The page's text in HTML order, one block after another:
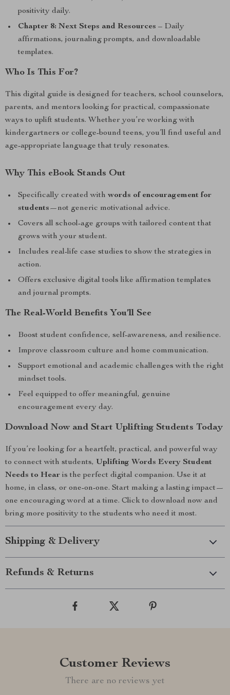
positivity daily.
Chapter 8: Next Steps and Resources – Daily
affirmations, journaling prompts, and downloadable
templates.
Who Is This For?
This digital guide is designed for teachers, school counselors,
parents, and mentors looking for practical, compassionate
ways to uplift students. Whether you’re working with
kindergartners or college-bound teens, you’ll find useful and
age-appropriate language that truly resonates.
Why This eBook Stands Out
Specifically created with words of encouragement for
students—not generic motivational advice.
Covers all school-age groups with tailored content that
grows with your student.
Includes real-life case studies to show the strategies in
action.
Offers exclusive digital tools like affirmation templates
and journal prompts.
The Real-World Benefits You’ll See
Boost student confidence, self-awareness, and resilience.
Improve classroom culture and home communication.
Support emotional and academic challenges with the right
mindset tools.
Feel equipped to offer meaningful, genuine
encouragement every day.
Download Now and Start Uplifting Students Today
If you’re looking for a heartfelt, practical, and powerful way
to connect with students, Uplifting Words Every Student
Needs to Hear is the perfect digital companion. Use it at
home, in class, or one-on-one. Start making a lasting impact—
one encouraging word at a time. Click to download now and
bring more positivity to the students who need it most.
Shipping & Delivery
Refunds & Returns
Customer Reviews
There are no reviews yet